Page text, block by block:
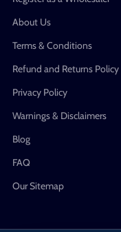
About Us
Terms & Conditions
Refund and Returns Policy
Privacy Policy
Warnings & Disclaimers
Blog
FAQ
Our Sitemap